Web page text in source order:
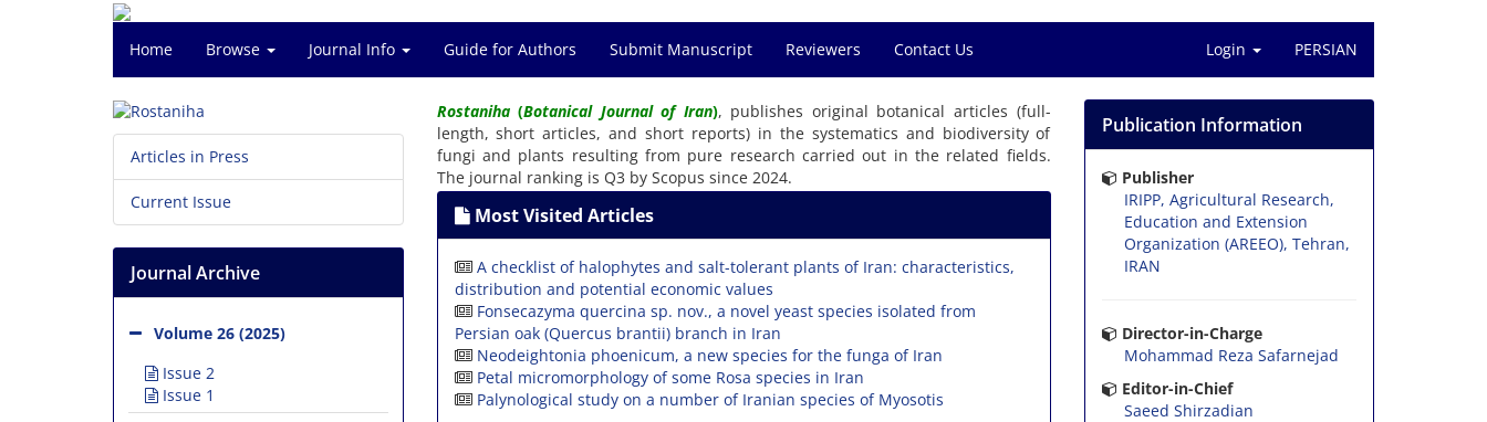
Home Browse Journal Info Guide for Authors Submit Manuscript Reviewers Contact Us Login PERSIAN
Articles in Press
Current Issue
Journal Archive
Volume 26 (2025)
Issue 2
Issue 1
Rostaniha(Botanical Journal of Iran), publishes original botanical articles (full-
length, short articles, and short reports) in the systematics and biodiversity of
fungi and plants resulting from pure research carried out in the related fields.
The journal ranking is Q3 by Scopus since 2024.
Most Visited Articles
A checklist of halophytes and salt-tolerant plants of Iran: characteristics,
distribution and potential economic values
Fonsecazyma quercina sp. nov., a novel yeast species isolated from
Persian oak (Quercus brantii) branch in Iran
Neodeightonia phoenicum, a new species for the funga of Iran
Petal micromorphology of some Rosa species in Iran
Palynological study on a number of Iranian species of Myosotis
Publication Information
Publisher
IRIPP, Agricultural Research,
Education and Extension
Organization (AREEO), Tehran,
IRAN
Director-in-Charge
Mohammad Reza Safarnejad
Editor-in-Chief
Saeed Shirzadian